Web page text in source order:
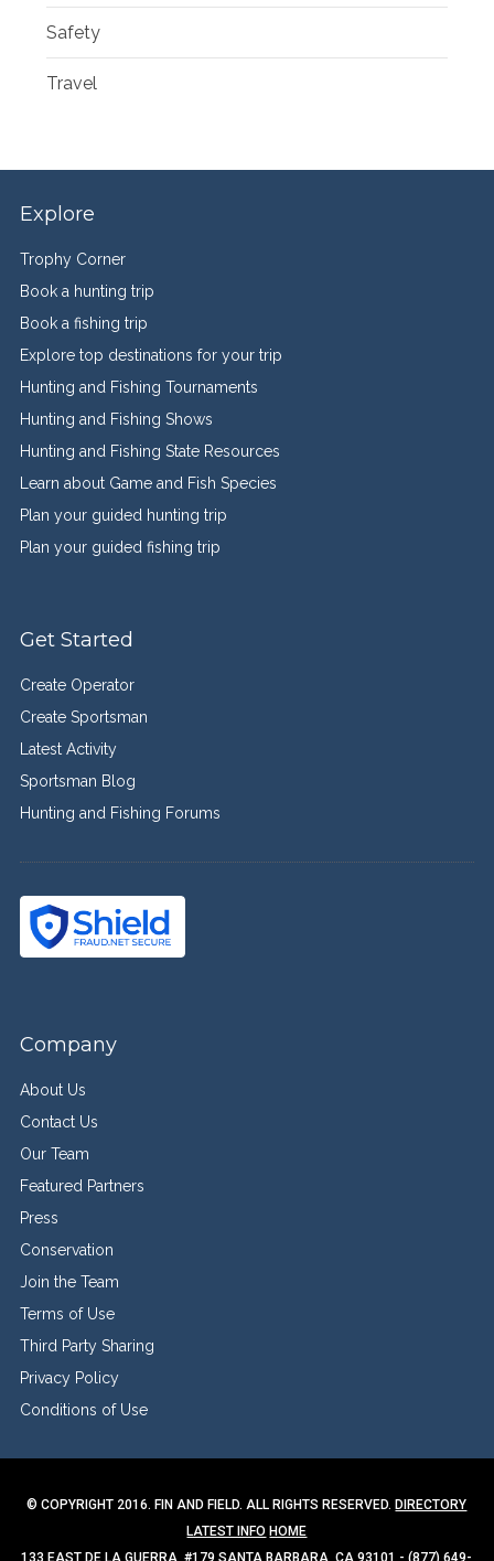
Safety
Travel
Explore
Trophy Corner
Book a hunting trip
Book a fishing trip
Explore top destinations for your trip
Hunting and Fishing Tournaments
Hunting and Fishing Shows
Hunting and Fishing State Resources
Learn about Game and Fish Species
Plan your guided hunting trip
Plan your guided fishing trip
Get Started
Create Operator
Create Sportsman
Latest Activity
Sportsman Blog
Hunting and Fishing Forums
Company
About Us
Contact Us
Our Team
Featured Partners
Press
Conservation
Join the Team
Terms of Use
Third Party Sharing
Privacy Policy
Conditions of Use
© COPYRIGHT 2016. FIN AND FIELD. ALL RIGHTS RESERVED. DIRECTORY
LATEST INFO HOME
133 EAST DE LA GUERRA, #179 SANTA BARBARA, CA 93101 - (877) 649-